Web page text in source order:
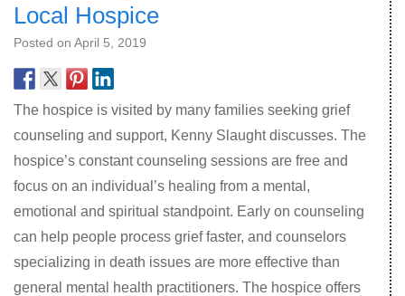
Local Hospice
Posted on April 5, 2019
The hospice is visited by many families seeking grief
counseling and support, Kenny Slaught discusses. The
hospice’s constant counseling sessions are free and
focus on an individual’s healing from a mental,
emotional and spiritual standpoint. Early on counseling
can help people process grief faster, and counselors
specializing in death issues are more effective than
general mental health practitioners. The hospice offers